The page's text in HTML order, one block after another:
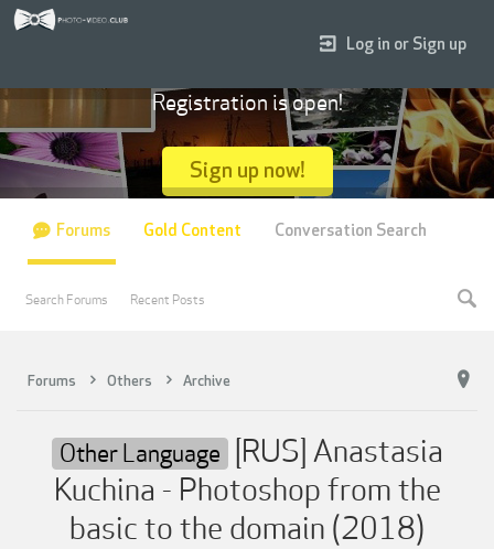
Forums Others Archive
Other Language [RUS] Anastasia
Kuchina - Photoshop from the
basic to the domain (2018)
Log in or Sign up
Registration is open!
Sign up now!
Forums
Search Forums Recent Posts
Gold Content Conversation Search